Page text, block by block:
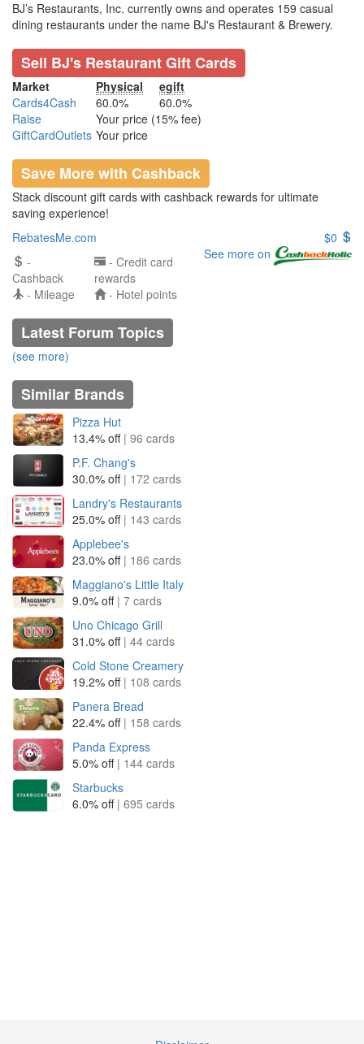
BJ’s Restaurants, Inc. currently owns and operates 159 casual
dining restaurants under the name BJ's Restaurant & Brewery.
Sell BJ's Restaurant Gift Cards
Market Physical
egift
Cards4Cash
60.0%
60.0%
Raise
Your price (15% fee)
GiftCardOutlets Your price
Save More with Cashback
Stack discount gift cards with cashback rewards for ultimate
saving experience!
RebatesMe.com
$0
See more on
-
Cashback
- Credit card
rewards
- Mileage
- Hotel points
Latest Forum Topics
(see more)
Similar Brands
Pizza Hut
13.4% off | 96 cards
P.F. Chang's
30.0% off | 172 cards
Landry's Restaurants
25.0% off | 143 cards
Applebee's
23.0% off | 186 cards
Maggiano's Little Italy
9.0% off | 7 cards
Uno Chicago Grill
31.0% off | 44 cards
Cold Stone Creamery
19.2% off | 108 cards
Panera Bread
22.4% off | 158 cards
Panda Express
5.0% off | 144 cards
Starbucks
6.0% off | 695 cards